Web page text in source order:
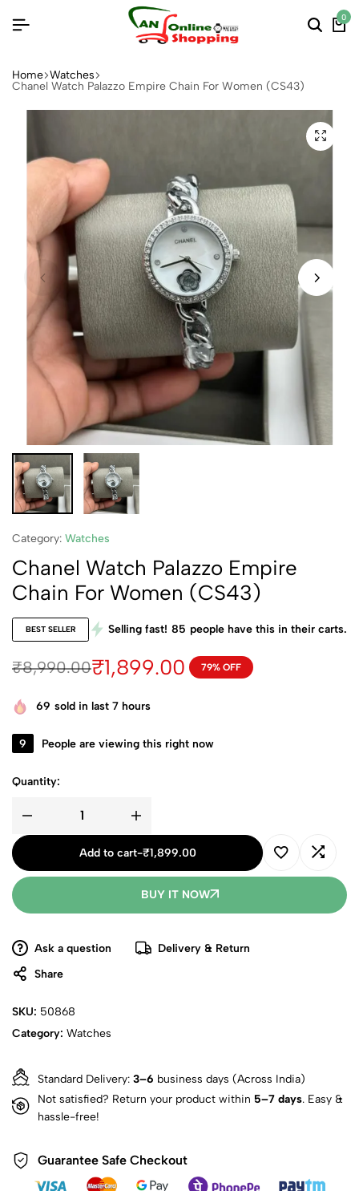
0
Home Watches
Chanel Watch Palazzo Empire Chain For Women (CS43)
Category: Watches
Chanel Watch Palazzo Empire
Chain For Women (CS43)
BEST SELLER Selling fast! 85 people have this in their carts.
₹8,990.00₹1,899.00 79% OFF
69 sold in last 7 hours
9 People are viewing this right now
Quantity:
Add to cart-₹1,899.00
BUY IT NOW
Ask a question
Delivery & Return
Share
SKU: 50868
Category: Watches
Standard Delivery: 3–6 business days (Across India)
Not satisfied? Return your product within 5–7 days. Easy &
hassle-free!
Guarantee Safe Checkout